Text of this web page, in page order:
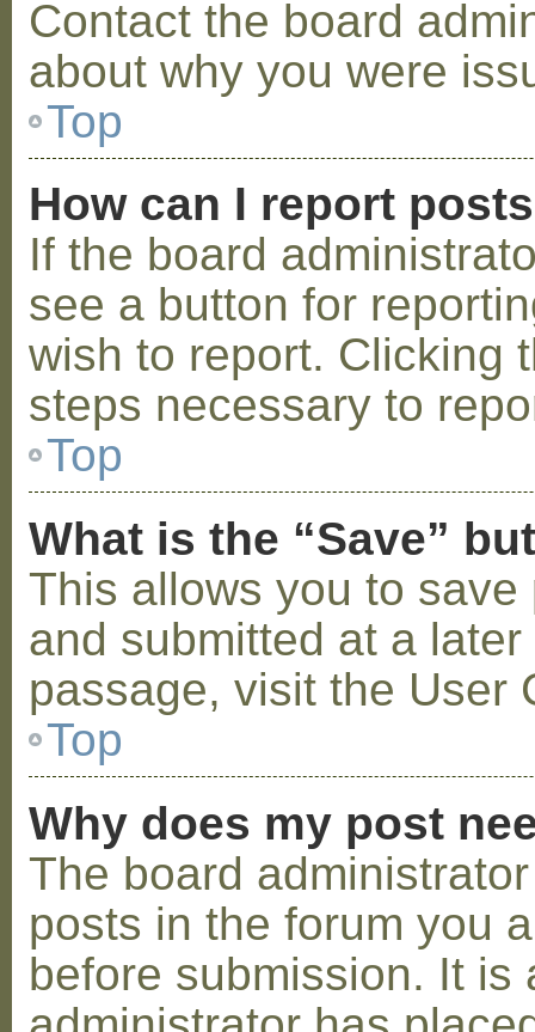
Contact the board
about why you were
Top
How can I report
If the board
see a button for
wish to report. Clicking
steps necessary to
Top
What is the “Save”
This allows you to
and submitted at a
passage, visit the User
Top
Why does my post
The board
posts in the forum you
before submission. It